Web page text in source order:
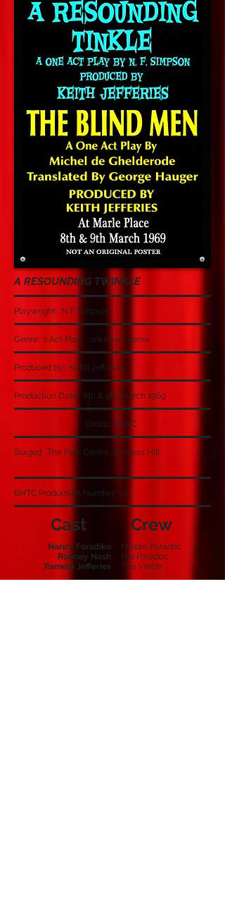
A RESOUNDING TWINKLE
Playwright: N F Simpson
Genre: 1 Act Play - unknown genre
Produced by: Keith Jefferies
Production Date: 8th & 9th March 1969
Group: BHTC
Staged: The Park Centre, Burgess Hill
BHTC Production Number: 51
Cast
Nancy Forsdike
Rodney Nash
Pamela Jefferies
Crew
Middie Paradoc
Bro Paradoc
The Visitor